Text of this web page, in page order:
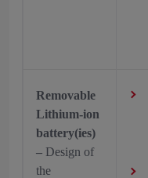
Removable
Lithium-ion
battery(ies)
– Design of
the